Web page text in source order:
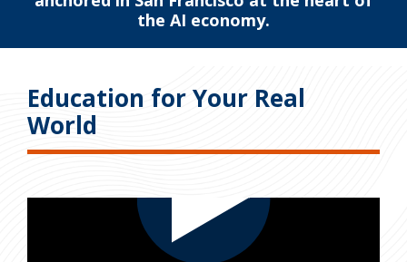
the AI economy.
Education for Your Real
World